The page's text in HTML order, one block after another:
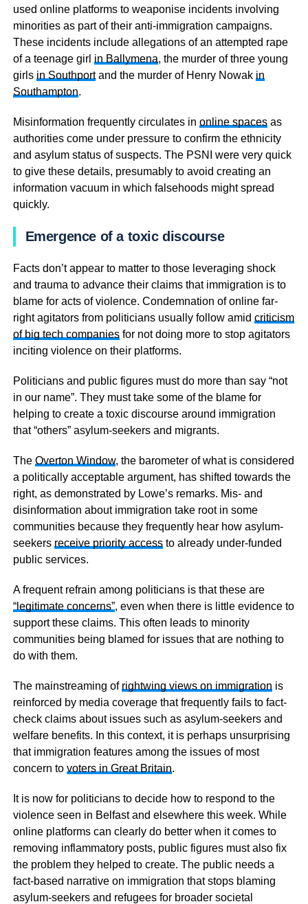
used online platforms to weaponise incidents involving
minorities as part of their anti-immigration campaigns.
These incidents include allegations of an attempted rape
of a teenage girl in Ballymena, the murder of three young
girls in Southportand the murder of Henry Nowak in
Southampton.
Misinformation frequently circulates in online spacesas
authorities come under pressure to confirm the ethnicity
and asylum status of suspects. The PSNI were very quick
to give these details, presumably to avoid creating an
information vacuum in which falsehoods might spread
quickly.
Emergence of a toxic discourse
Facts don’t appear to matter to those leveraging shock
and trauma to advance their claims that immigration is to
blame for acts of violence. Condemnation of online far-
right agitators from politicians usually follow amid criticism
of big tech companiesfor not doing more to stop agitators
inciting violence on their platforms.
Politicians and public figures must do more than say “not
in our name”. They must take some of the blame for
helping to create a toxic discourse around immigration
that “others” asylum-seekers and migrants.
The Overton Window, the barometer of what is considered
a politically acceptable argument, has shifted towards the
right, as demonstrated by Lowe’s remarks. Mis- and
disinformation about immigration take root in some
communities because they frequently hear how asylum-
seekers receive priority accessto already under-funded
public services.
A frequent refrain among politicians is that these are
“legitimate concerns”, even when there is little evidence to
support these claims. This often leads to minority
communities being blamed for issues that are nothing to
do with them.
The mainstreaming of rightwing views on immigration is
reinforced by media coverage that frequently fails to fact-
check claims about issues such as asylum-seekers and
welfare benefits. In this context, it is perhaps unsurprising
that immigration features among the issues of most
concern to voters in Great Britain.
It is now for politicians to decide how to respond to the
violence seen in Belfast and elsewhere this week. While
online platforms can clearly do better when it comes to
removing inflammatory posts, public figures must also fix
the problem they helped to create. The public needs a
fact-based narrative on immigration that stops blaming
asylum-seekers and refugees for broader societal